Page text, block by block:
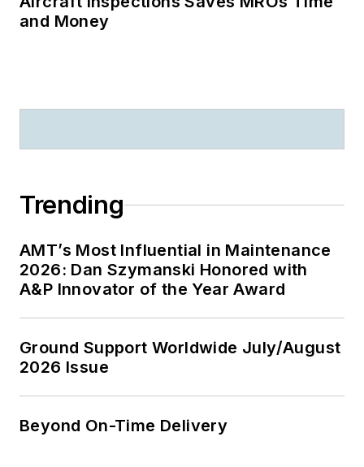
and Money
Trending
AMT’s Most Influential in Maintenance
2026: Dan Szymanski Honored with
A&P Innovator of the Year Award
Ground Support Worldwide July/August
2026 Issue
Beyond On-Time Delivery